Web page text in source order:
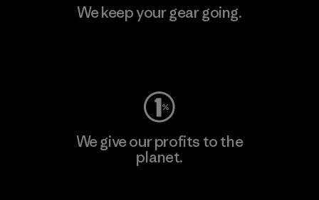
We keep your gear going.
We give our profits to the
planet.